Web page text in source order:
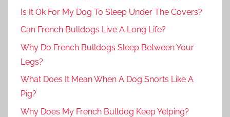
Is It Ok For My Dog To Sleep Under The Covers?
Can French Bulldogs Live A Long Life?
Why Do French Bulldogs Sleep Between Your
Legs?
What Does It Mean When A Dog Snorts Like A
Pig?
Why Does My French Bulldog Keep Yelping?